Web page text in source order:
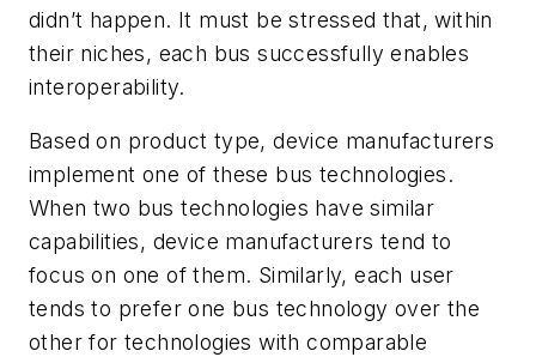
didn’t happen. It must be stressed that, within
their niches, each bus successfully enables
interoperability.
Based on product type, device manufacturers
implement one of these bus technologies.
When two bus technologies have similar
capabilities, device manufacturers tend to
focus on one of them. Similarly, each user
tends to prefer one bus technology over the
other for technologies with comparable